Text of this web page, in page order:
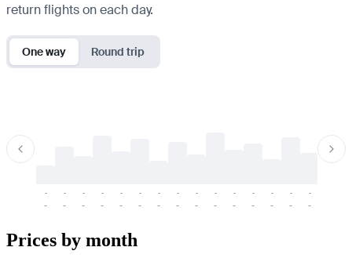
return flights on each day.
One way Round trip
-
-
-
-
-
-
-
-
-
-
-
-
-
-
-
-
-
-
-
-
-
-
-
-
-
-
-
-
-
-
Prices by month